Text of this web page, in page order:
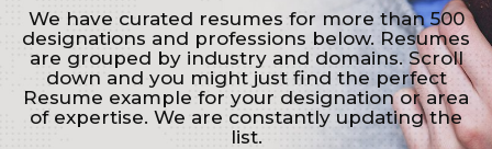
We have curated resumes for more than 500
designations and professions below. Resumes
are grouped by industry and domains. Scroll
down and you might just find the perfect
Resume example for your designation or area
of expertise. We are constantly updating the
list.